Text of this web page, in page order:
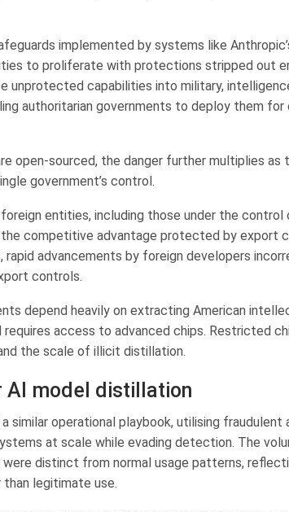
implemented by systems like
to proliferate with protections stripped out
unprotected capabilities into military,
authoritarian governments to deploy them
open-sourced, the danger further multiplies as
government’s control.
entities, including those under the control
competitive advantage protected by export
advancements by foreign developers
controls.
depend heavily on extracting American
access to advanced chips. Restricted
the scale of illicit distillation.
AI model distillation
similar operational playbook, utilising fraudulent
at scale while evading detection. The
distinct from normal usage patterns,
legitimate use.